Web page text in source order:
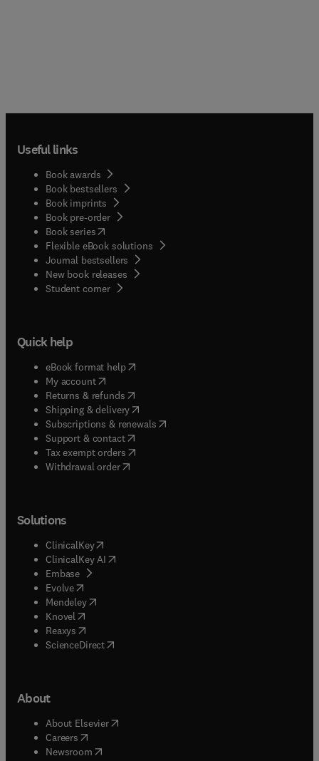
Useful links
Book awards
Book bestsellers
Book imprints
Book pre-order
Book series(opens in new tab/window
Flexible eBook solutions
Journal bestsellers
New book releases
Student corner( opens in new tab/window
Quick help
eBook format help( opens in new tab/window
My account( opens in new tab/window
Returns & refunds( opens in new tab/window
Shipping & delivery(opens in new tab/window
Subscriptions & renewals( opens in new tab/window
Support & contact( opens in new tab/window
Tax exempt orders( opens in new tab/window
Withdrawal order
Solutions
ClinicalKey(opens in new tab/window
ClinicalKey AI opens in new tab/window
Embase( opens in new tab/window
Evolve(opens in new tab/window
Mendeley( opens in new tab/window
Knovel (opens in new tab/window
Reaxys (opens in new tab/window
ScienceDirect(opens in new tab/window
About
About Elsevier( opens in new tab/window
Careers opens in new tab/window
Newsroom( opens in new tab/window